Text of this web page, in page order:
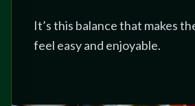
It’s this balance that makes
feel easy and enjoyable.